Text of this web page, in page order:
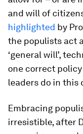
and will of
highlighted by
the populists act
‘general will’,
one correct policy
leaders do in this
Embracing
irresistible, after